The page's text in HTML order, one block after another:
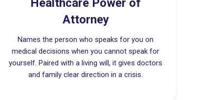
Healthcare Power of
Attorney
Names the person who speaks for you on
medical decisions when you cannot speak for
yourself. Paired with a living will, it gives doctors
and family clear direction in a crisis.